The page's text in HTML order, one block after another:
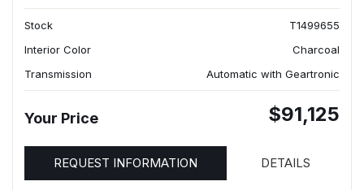
Stock
T1499655
Interior Color
Charcoal
Transmission
Automatic with Geartronic
Your Price $91,125
REQUEST INFORMATION DETAILS